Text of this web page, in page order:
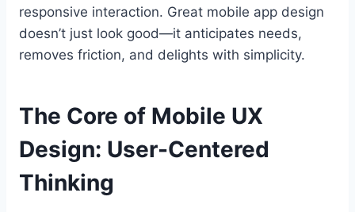
responsive interaction. Great mobile app design
doesn’t just look good—it anticipates needs,
removes friction, and delights with simplicity.
The Core of Mobile UX
Design: User-Centered
Thinking